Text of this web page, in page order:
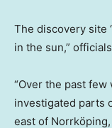
The discovery site
in the sun,”
“Over the past
investigated parts
east of